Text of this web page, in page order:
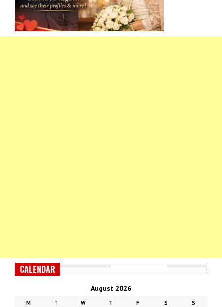
CALENDAR
August 2026
M T W T F S S